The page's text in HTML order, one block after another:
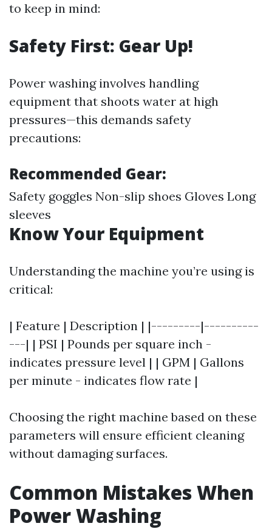
to keep in mind:
Safety First: Gear Up!
Power washing involves handling
equipment that shoots water at high
pressures—this demands safety
precautions:
Recommended Gear:
Safety goggles Non-slip shoes Gloves Long
sleeves
Know Your Equipment
Understanding the machine you’re using is
critical:
| Feature | Description | |---------|----------
---| | PSI | Pounds per square inch -
indicates pressure level | | GPM | Gallons
per minute - indicates flow rate |
Choosing the right machine based on these
parameters will ensure efficient cleaning
without damaging surfaces.
Common Mistakes When
Power Washing